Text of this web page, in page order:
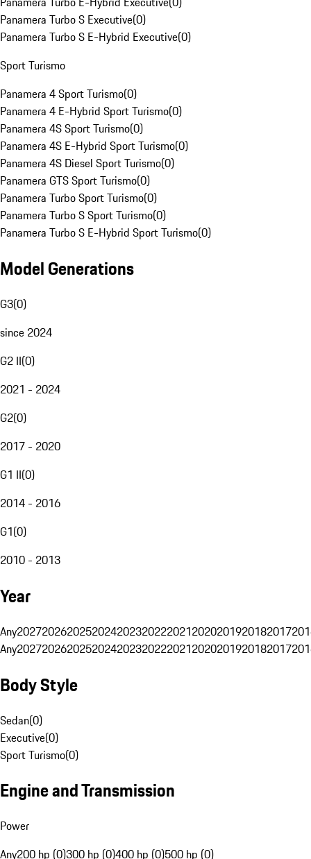
Panamera Turbo S Executive(0)
Panamera Turbo S E-Hybrid Executive(0)
Sport Turismo
Panamera 4 Sport Turismo(0)
Panamera 4 E-Hybrid Sport Turismo(0)
Panamera 4S Sport Turismo(0)
Panamera 4S E-Hybrid Sport Turismo(0)
Panamera 4S Diesel Sport Turismo(0)
Panamera GTS Sport Turismo(0)
Panamera Turbo Sport Turismo(0)
Panamera Turbo S Sport Turismo(0)
Panamera Turbo S E-Hybrid Sport Turismo(0)
Model Generations
G3(0)
since 2024
G2 II(0)
2021 - 2024
G2(0)
2017 - 2020
G1 II(0)
2014 - 2016
G1(0)
2010 - 2013
Year
Any20272026202520242023202220212020201920182017
Any20272026202520242023202220212020201920182017
Body Style
Sedan(0)
Executive(0)
Sport Turismo(0)
Engine and Transmission
Power
Any200 hp (0)300 hp (0)400 hp (0)500 hp (0)